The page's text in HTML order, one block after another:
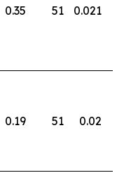
0.35 51 0.021
0.19 51 0.02